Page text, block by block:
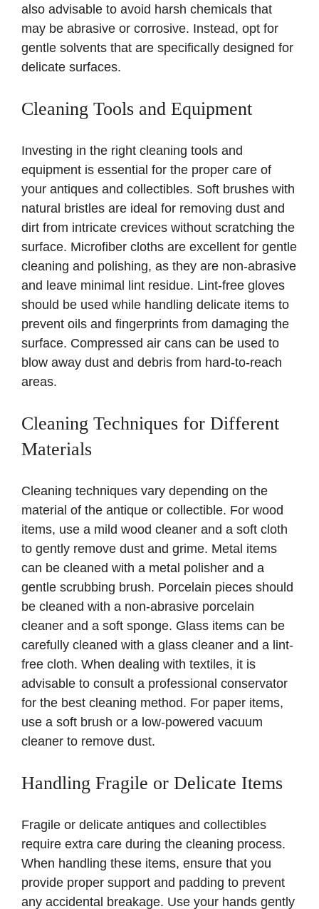
also advisable to avoid harsh chemicals that
may be abrasive or corrosive. Instead, opt for
gentle solvents that are specifically designed for
delicate surfaces.
Cleaning Tools and Equipment
Investing in the right cleaning tools and
equipment is essential for the proper care of
your antiques and collectibles. Soft brushes with
natural bristles are ideal for removing dust and
dirt from intricate crevices without scratching the
surface. Microfiber cloths are excellent for gentle
cleaning and polishing, as they are non-abrasive
and leave minimal lint residue. Lint-free gloves
should be used while handling delicate items to
prevent oils and fingerprints from damaging the
surface. Compressed air cans can be used to
blow away dust and debris from hard-to-reach
areas.
Cleaning Techniques for Different
Materials
Cleaning techniques vary depending on the
material of the antique or collectible. For wood
items, use a mild wood cleaner and a soft cloth
to gently remove dust and grime. Metal items
can be cleaned with a metal polisher and a
gentle scrubbing brush. Porcelain pieces should
be cleaned with a non-abrasive porcelain
cleaner and a soft sponge. Glass items can be
carefully cleaned with a glass cleaner and a lint-
free cloth. When dealing with textiles, it is
advisable to consult a professional conservator
for the best cleaning method. For paper items,
use a soft brush or a low-powered vacuum
cleaner to remove dust.
Handling Fragile or Delicate Items
Fragile or delicate antiques and collectibles
require extra care during the cleaning process.
When handling these items, ensure that you
provide proper support and padding to prevent
any accidental breakage. Use your hands gently